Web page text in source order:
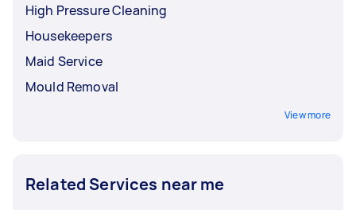
High Pressure Cleaning
Housekeepers
Maid Service
Mould Removal
View more
Related Services near me